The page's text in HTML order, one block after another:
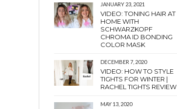
JANUARY 23, 2021
VIDEO: TONING HAIR AT
HOME WITH
SCHWARZKOPF
CHROMA ID BONDING
COLOR MASK
DECEMBER 7, 2020
VIDEO: HOW TO STYLE
TIGHTS FOR WINTER |
RACHEL TIGHTS REVIEW
MAY 13, 2020